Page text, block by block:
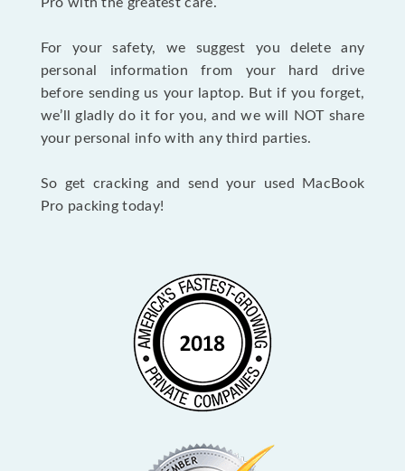
For your safety, we suggest you delete any
personal information from your hard drive
before sending us your laptop. But if you forget,
we’ll gladly do it for you, and we will NOT share
your personal info with any third parties.
So get cracking and send your used MacBook
Pro packing today!